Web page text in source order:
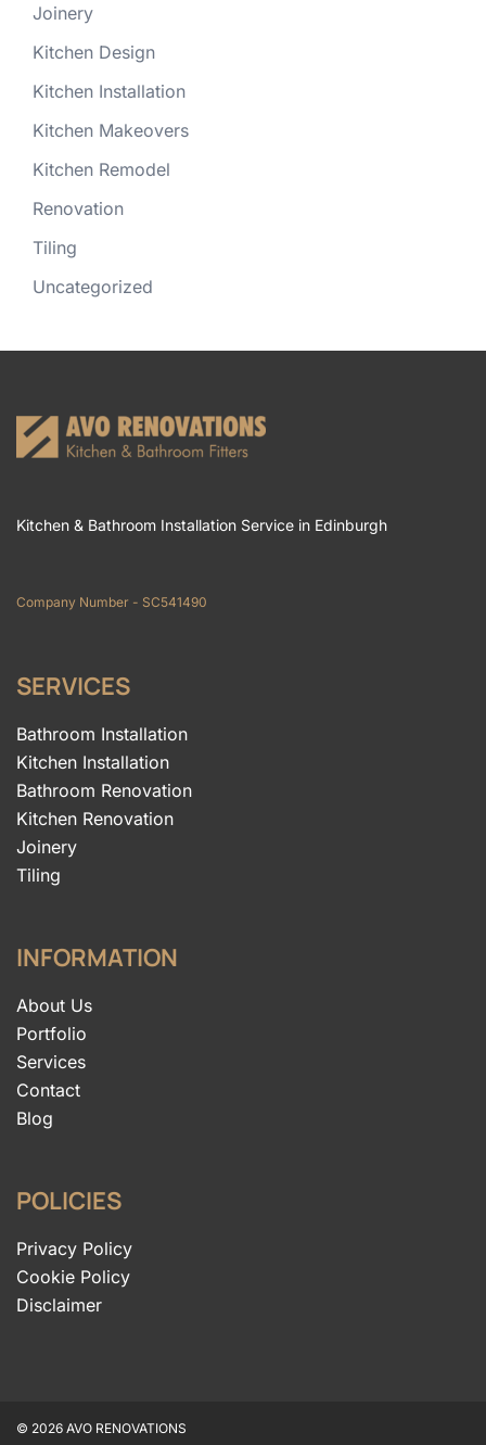
Joinery
Kitchen Design
Kitchen Installation
Kitchen Makeovers
Kitchen Remodel
Renovation
Tiling
Uncategorized
Kitchen & Bathroom Installation Service in Edinburgh
Company Number - SC541490
SERVICES
Bathroom Installation
Kitchen Installation
Bathroom Renovation
Kitchen Renovation
Joinery
Tiling
INFORMATION
About Us
Portfolio
Services
Contact
Blog
POLICIES
Privacy Policy
Cookie Policy
Disclaimer
© 2026 AVO RENOVATIONS